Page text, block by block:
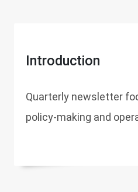
Introduction
Quarterly newsletter
policy-making and